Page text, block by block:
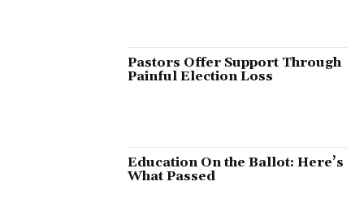
Pastors Offer Support Through
Painful Election Loss
Education On the Ballot: Here’s
What Passed